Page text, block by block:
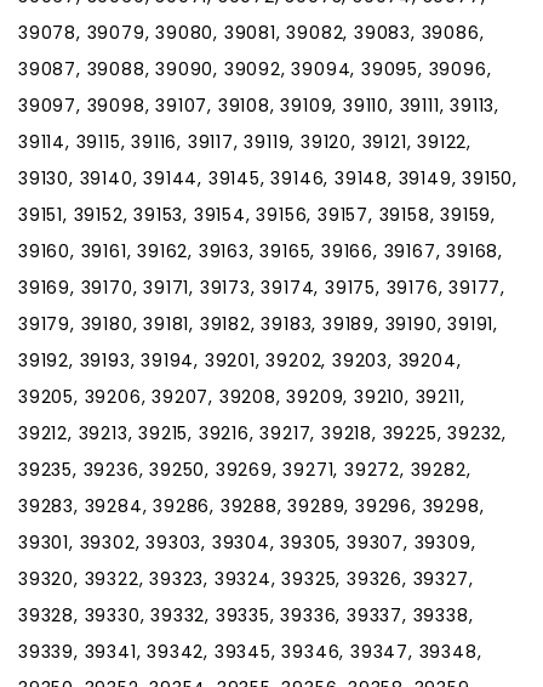
39078, 39079, 39080, 39081, 39082, 39083, 39086,
39087, 39088, 39090, 39092, 39094, 39095, 39096,
39097, 39098, 39107, 39108, 39109, 39110, 39111, 39113,
39114, 39115, 39116, 39117, 39119, 39120, 39121, 39122,
39130, 39140, 39144, 39145, 39146, 39148, 39149, 39150,
39151, 39152, 39153, 39154, 39156, 39157, 39158, 39159,
39160, 39161, 39162, 39163, 39165, 39166, 39167, 39168,
39169, 39170, 39171, 39173, 39174, 39175, 39176, 39177,
39179, 39180, 39181, 39182, 39183, 39189, 39190, 39191,
39192, 39193, 39194, 39201, 39202, 39203, 39204,
39205, 39206, 39207, 39208, 39209, 39210, 39211,
39212, 39213, 39215, 39216, 39217, 39218, 39225, 39232,
39235, 39236, 39250, 39269, 39271, 39272, 39282,
39283, 39284, 39286, 39288, 39289, 39296, 39298,
39301, 39302, 39303, 39304, 39305, 39307, 39309,
39320, 39322, 39323, 39324, 39325, 39326, 39327,
39328, 39330, 39332, 39335, 39336, 39337, 39338,
39339, 39341, 39342, 39345, 39346, 39347, 39348,